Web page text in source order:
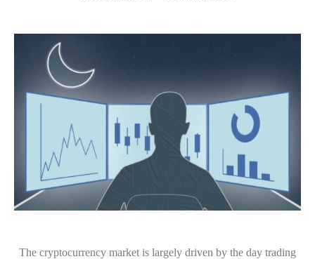
The cryptocurrency market is largely driven by the day trading